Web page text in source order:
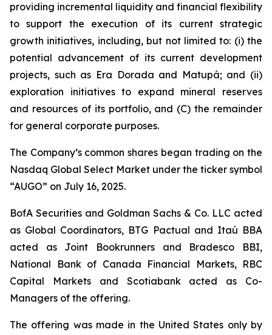
providing incremental liquidity and financial flexibility
to support the execution of its current strategic
growth initiatives, including, but not limited to: (i) the
potential advancement of its current development
projects, such as Era Dorada and Matupá; and (ii)
exploration initiatives to expand mineral reserves
and resources of its portfolio, and (C) the remainder
for general corporate purposes.
The Company’s common shares began trading on the
Nasdaq Global Select Market under the ticker symbol
“AUGO” on July 16, 2025.
BofA Securities and Goldman Sachs & Co. LLC acted
as Global Coordinators, BTG Pactual and Itaú BBA
acted as Joint Bookrunners and Bradesco BBI,
National Bank of Canada Financial Markets, RBC
Capital Markets and Scotiabank acted as Co-
Managers of the offering.
The offering was made in the United States only by